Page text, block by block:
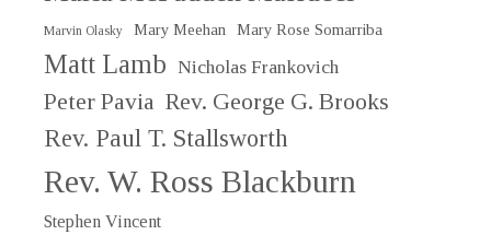
Marvin Olasky Mary Meehan Mary Rose Somarriba
Matt Lamb Nicholas Frankovich
Peter Pavia Rev. George G. Brooks
Rev. Paul T. Stallsworth
Rev. W. Ross Blackburn
Stephen Vincent